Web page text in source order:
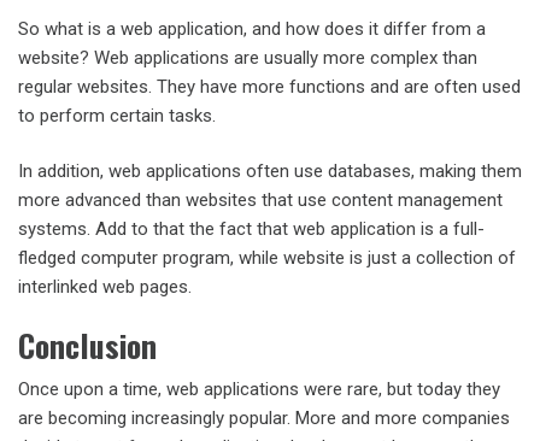
So what is a web application, and how does it differ from a
website? Web applications are usually more complex than
regular websites. They have more functions and are often used
to perform certain tasks.
In addition, web applications often use databases, making them
more advanced than websites that use content management
systems. Add to that the fact that web application is a full-
fledged computer program, while website is just a collection of
interlinked web pages.
Conclusion
Once upon a time, web applications were rare, but today they
are becoming increasingly popular. More and more companies